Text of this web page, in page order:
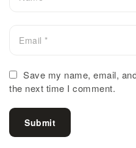
Save my name, email,
the next time I comment.
Submit